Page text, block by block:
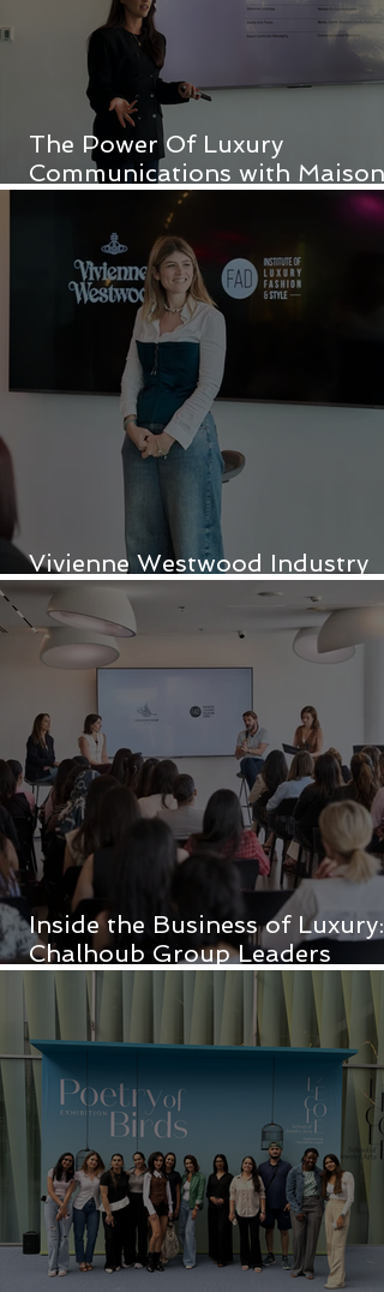
The Power Of Luxury
Communications with Maison
Vivienne Westwood Industry
Project for FAD
Inside the Business of Luxury:
Chalhoub Group Leaders
Inspire FAD Students